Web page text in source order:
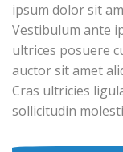
ipsum dolor sit
Vestibulum ante
ultrices posuere
auctor sit amet
Cras ultricies
sollicitudin